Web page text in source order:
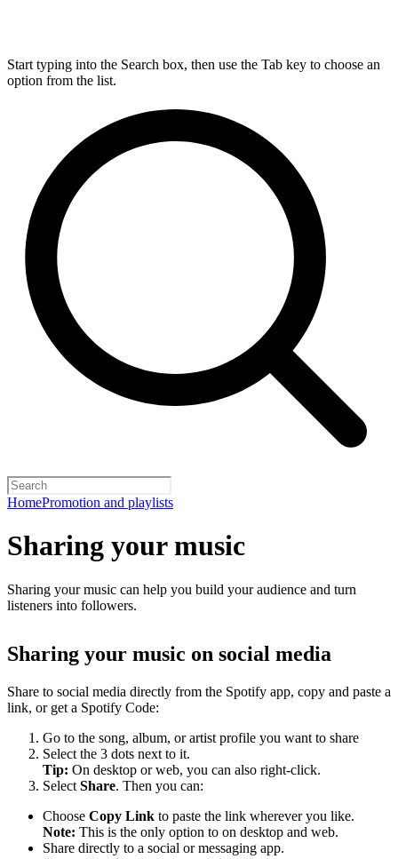
Start typing into the Search box, then use the Tab key to choose an
option from the list.
HomePromotion and playlists
Sharing your music
Sharing your music can help you build your audience and turn
listeners into followers.
Sharing your music on social media
Share to social media directly from the Spotify app, copy and paste a
link, or get a Spotify Code:
Go to the song, album, or artist profile you want to share
Select the 3 dots next to it.
Tip: On desktop or web, you can also right-click.
Select Share. Then you can:
Choose Copy Link to paste the link wherever you like.
Note: This is the only option to on desktop and web.
Share directly to a social or messaging app.